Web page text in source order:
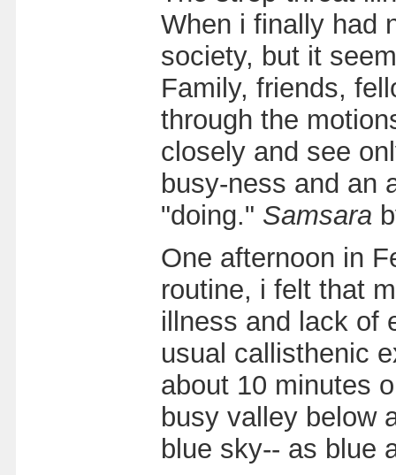
When i finally had
society, but it
Family, friends,
through the
closely and see
busy-ness and an
"doing." Samsara
One afternoon in
routine, i felt that
illness and lack of
usual callisthenic
about 10 minutes
busy valley below
blue sky-- as blue